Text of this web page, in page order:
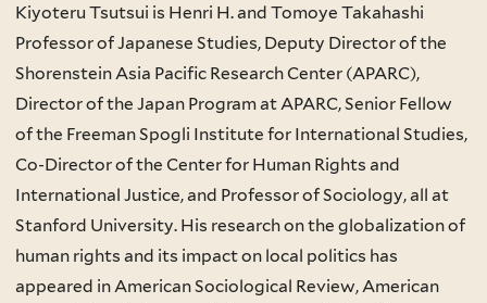
Kiyoteru Tsutsui is Henri H. and Tomoye Takahashi
Professor of Japanese Studies, Deputy Director of the
Shorenstein Asia Pacific Research Center (APARC),
Director of the Japan Program at APARC, Senior Fellow
of the Freeman Spogli Institute for International Studies,
Co-Director of the Center for Human Rights and
International Justice, and Professor of Sociology, all at
Stanford University. His research on the globalization of
human rights and its impact on local politics has
appeared in American Sociological Review, American